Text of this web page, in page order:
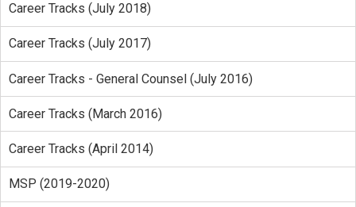
Career Tracks (July 2018)
Career Tracks (July 2017)
Career Tracks - General Counsel (July 2016)
Career Tracks (March 2016)
Career Tracks (April 2014)
MSP (2019-2020)